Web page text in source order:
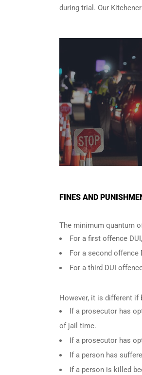
during trial. Our
FINES AND
The minimum quantum
For a first offence DUI
For a second offence
For a third DUI
However, it is different if
If a prosecutor has
of jail time.
If a prosecutor has
If a person has
If a person is killed